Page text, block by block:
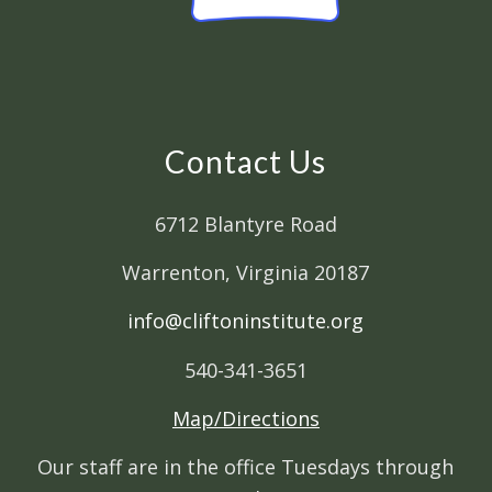
Contact Us
6712 Blantyre Road
Warrenton, Virginia 20187
info@cliftoninstitute.org
540-341-3651
Map/Directions
Our staff are in the office Tuesdays through